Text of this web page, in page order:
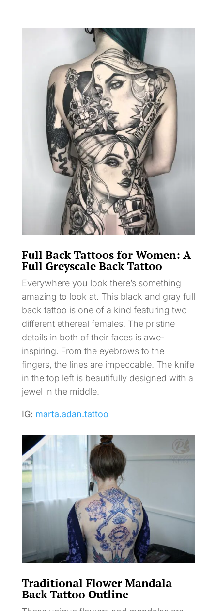
Full Back Tattoos for Women: A
Full Greyscale Back Tattoo
Everywhere you look there’s something
amazing to look at. This black and gray full
back tattoo is one of a kind featuring two
different ethereal females. The pristine
details in both of their faces is awe-
inspiring. From the eyebrows to the
fingers, the lines are impeccable. The knife
in the top left is beautifully designed with a
jewel in the middle.
IG: marta.adan.tattoo
Traditional Flower Mandala
Back Tattoo Outline